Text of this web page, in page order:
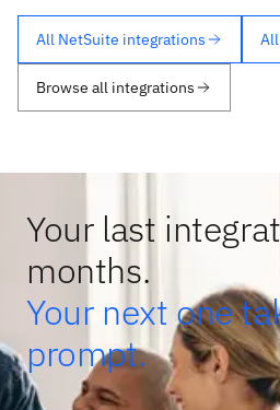
All NetSuite integrations
Browse all integrations
Your last
months.
Your next one
prompt.